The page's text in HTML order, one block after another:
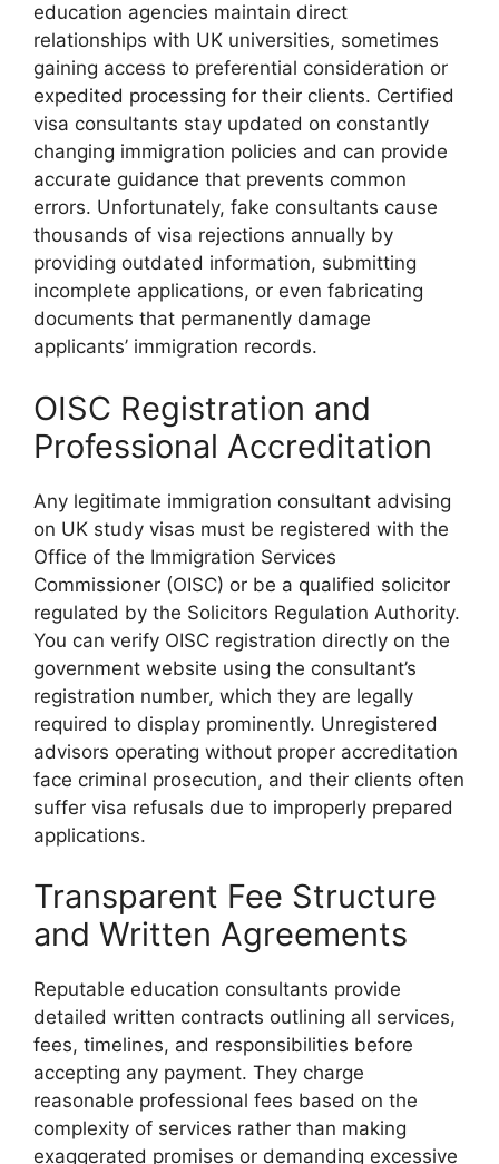
education agencies maintain direct
relationships with UK universities, sometimes
gaining access to preferential consideration or
expedited processing for their clients. Certified
visa consultants stay updated on constantly
changing immigration policies and can provide
accurate guidance that prevents common
errors. Unfortunately, fake consultants cause
thousands of visa rejections annually by
providing outdated information, submitting
incomplete applications, or even fabricating
documents that permanently damage
applicants’ immigration records.
OISC Registration and
Professional Accreditation
Any legitimate immigration consultant advising
on UK study visas must be registered with the
Office of the Immigration Services
Commissioner (OISC) or be a qualified solicitor
regulated by the Solicitors Regulation Authority.
You can verify OISC registration directly on the
government website using the consultant’s
registration number, which they are legally
required to display prominently. Unregistered
advisors operating without proper accreditation
face criminal prosecution, and their clients often
suffer visa refusals due to improperly prepared
applications.
Transparent Fee Structure
and Written Agreements
Reputable education consultants provide
detailed written contracts outlining all services,
fees, timelines, and responsibilities before
accepting any payment. They charge
reasonable professional fees based on the
complexity of services rather than making
exaggerated promises or demanding excessive